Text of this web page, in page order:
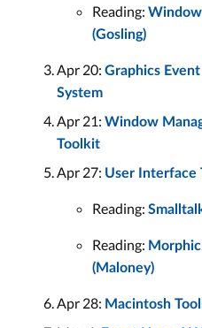
Reading:
(Gosling)
Apr 20: Graphics
System
Apr 21: Window
Toolkit
Apr 27: User Interface
Reading:
Reading:
(Maloney)
Apr 28: Macintosh